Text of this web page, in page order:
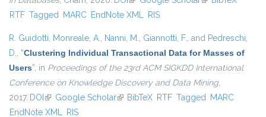
RTF Tagged MARC EndNote XML RIS
R. Guidotti, Monreale, A., Nanni, M., Giannotti, F., and Pedreschi,
D., “Clustering Individual Transactional Data for Masses of
Users”, in Proceedings of the 23rd ACM SIGKDD International
Conference on Knowledge Discovery and Data Mining,
2017. DOI (link is external)
Google Scholar(link is external)
BibTeX RTF Tagged MARC
EndNote XML RIS